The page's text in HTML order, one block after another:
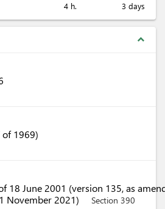
4 h. 3 days
expand_less
of 1969)
18 June 2001 (version 135, as
November 2021)
Section 390